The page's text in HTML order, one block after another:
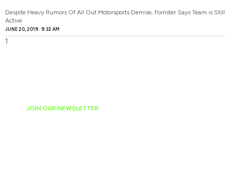
Despite Heavy Rumors Of All Out Motorsports Demise, Forrister Says Team is Still
Active
JUNE 20, 2019 9:32 AM
JOIN OUR NEWSLETTER